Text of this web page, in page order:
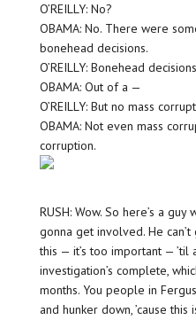
O’REILLY: No?
OBAMA: No. There were
bonehead decisions.
O’REILLY: Bonehead
OBAMA: Out of a —
O’REILLY: But no mass
OBAMA: Not even mass
corruption.
RUSH: Wow. So here’s a
gonna get involved. He
this — it’s too important — ’til
investigation’s complete,
months. You people in
and hunker down, ’cause